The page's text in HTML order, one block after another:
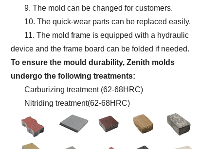
9. The mold can be changed for customers.
10. The quick-wear parts can be replaced easily.
11. The mold frame is equipped with a hydraulic
device and the frame board can be folded if needed.
To ensure the mould durability, Zenith molds
undergo the following treatments:
Carburizing treatment (62-68HRC)
Nitriding treatment(62-68HRC)